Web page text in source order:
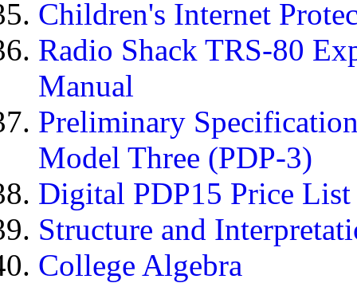
Children's Internet
Radio Shack TRS-80
Manual
Preliminary
Model Three (PDP-3)
Digital PDP15 Price List
Structure and
College Algebra